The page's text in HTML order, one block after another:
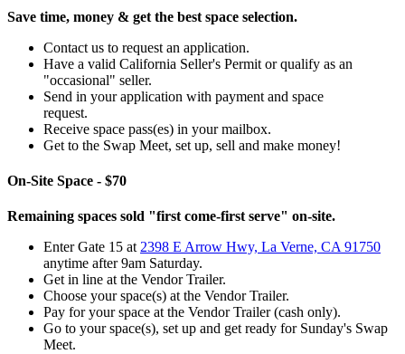
Save time, money & get the best space selection.
Contact us to request an application.
Have a valid California Seller's Permit or qualify as an
"occasional" seller.
Send in your application with payment and space
request.
Receive space pass(es) in your mailbox.
Get to the Swap Meet, set up, sell and make money!
On-Site Space - $70
Remaining spaces sold "first come-first serve" on-site.
Enter Gate 15 at 2398 E Arrow Hwy, La Verne, CA 91750
anytime after 9am Saturday.
Get in line at the Vendor Trailer.
Choose your space(s) at the Vendor Trailer.
Pay for your space at the Vendor Trailer (cash only).
Go to your space(s), set up and get ready for Sunday's Swap
Meet.